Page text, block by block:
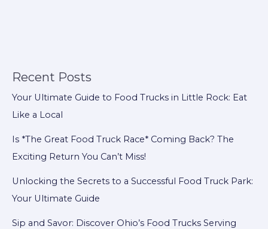
Recent Posts
Your Ultimate Guide to Food Trucks in Little Rock: Eat
Like a Local
Is *The Great Food Truck Race* Coming Back? The
Exciting Return You Can’t Miss!
Unlocking the Secrets to a Successful Food Truck Park:
Your Ultimate Guide
Sip and Savor: Discover Ohio’s Food Trucks Serving
Salsa
Food
Trucks
Be
More
Secure!